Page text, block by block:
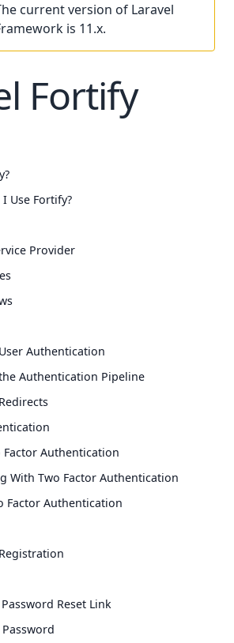
current version of Laravel
is 11.x.
Fortify
Use Fortify?
Provider
Authentication
Authentication Pipeline
Factor Authentication
With Two Factor Authentication
Factor Authentication
Reset Link